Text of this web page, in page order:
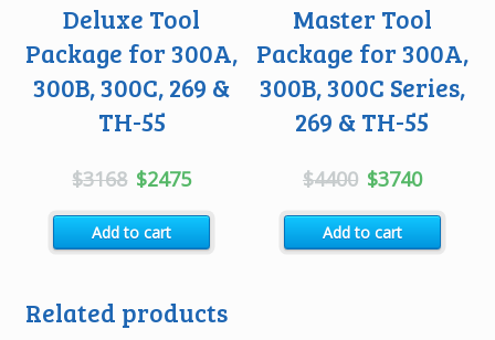
Deluxe Tool
Package for 300A,
300B, 300C, 269 &
TH-55
$3168 Original
price
was:
$2475Current
price
is:
Add to cart
Master Tool
Package for 300A,
300B, 300C Series,
269 & TH-55
$4400 Original
price
was:
$3740Current
price
is:
Add to cart
Related products